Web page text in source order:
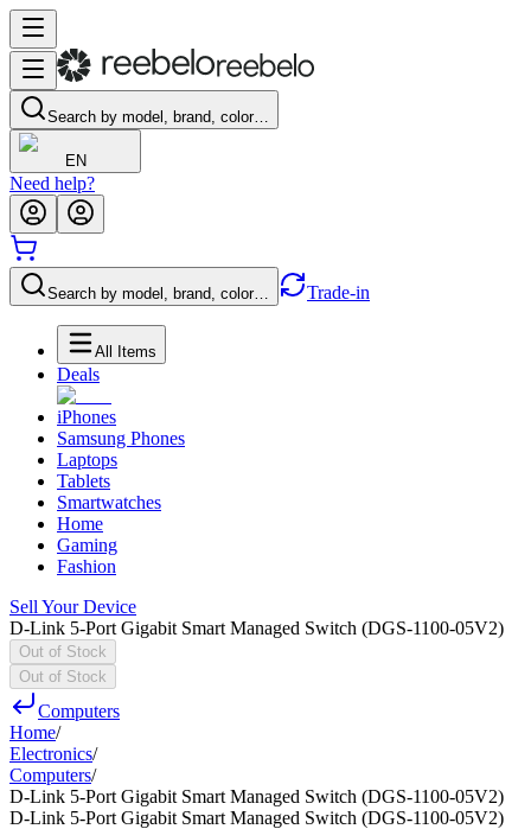
Search by model, brand, color…
EN
Need help?
Search by model, brand, color… Trade-in
All Items
Deals
iPhones
Samsung Phones
Laptops
Tablets
Smartwatches
Home
Gaming
Fashion
Sell Your Device
D-Link 5-Port Gigabit Smart Managed Switch (DGS-1100-05V2)
Out of Stock
Out of Stock
Computers
Home/
Electronics/
Computers/
D-Link 5-Port Gigabit Smart Managed Switch (DGS-1100-05V2)
D-Link 5-Port Gigabit Smart Managed Switch (DGS-1100-05V2)